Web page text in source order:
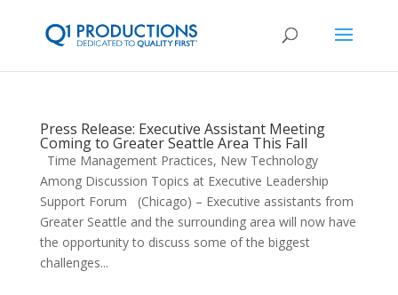
Press Release: Executive Assistant Meeting
Coming to Greater Seattle Area This Fall
Time Management Practices, New Technology
Among Discussion Topics at Executive Leadership
Support Forum (Chicago) – Executive assistants from
Greater Seattle and the surrounding area will now have
the opportunity to discuss some of the biggest
challenges...